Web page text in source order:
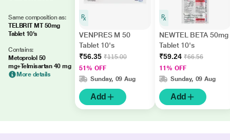
Same composition as:
TELBRIT MT 50mg
Tablet 10's
Contains:
Metoprolol 50
mg+Telmisartan 40 mg
More details
VENPRES M 50
Tablet 10's
₹56.35 ₹115.00
51% OFF
Sunday, 09 Aug
Add
NEWTEL BETA 50mg
Tablet 10's
₹59.24 ₹66.56
11% OFF
Sunday, 09 Aug
Add